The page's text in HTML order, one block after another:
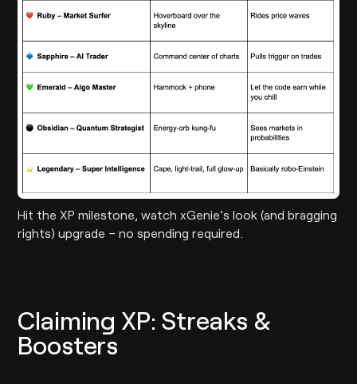
Hit the XP milestone, watch xGenie’s look (and bragging
rights) upgrade – no spending required.
Claiming XP: Streaks &
Boosters